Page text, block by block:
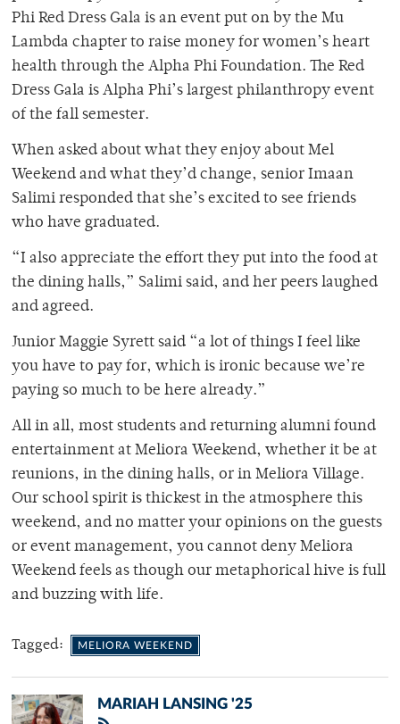
Phi Red Dress Gala is an event put on by the Mu
Lambda chapter to raise money for women’s heart
health through the Alpha Phi Foundation. The Red
Dress Gala is Alpha Phi’s largest philanthropy event
of the fall semester.
When asked about what they enjoy about Mel
Weekend and what they’d change, senior Imaan
Salimi responded that she’s excited to see friends
who have graduated.
“I also appreciate the effort they put into the food at
the dining halls,” Salimi said, and her peers laughed
and agreed.
Junior Maggie Syrett said “a lot of things I feel like
you have to pay for, which is ironic because we’re
paying so much to be here already.”
All in all, most students and returning alumni found
entertainment at Meliora Weekend, whether it be at
reunions, in the dining halls, or in Meliora Village.
Our school spirit is thickest in the atmosphere this
weekend, and no matter your opinions on the guests
or event management, you cannot deny Meliora
Weekend feels as though our metaphorical hive is full
and buzzing with life.
Tagged: MELIORA WEEKEND
MARIAH LANSING '25